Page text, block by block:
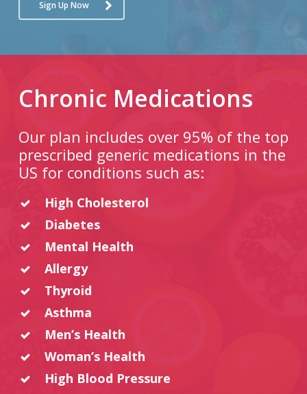
Sign Up Now
Chronic Medications
Our plan includes over 95% of the top
prescribed generic medications in the
US for conditions such as:
High Cholesterol
Diabetes
Mental Health
Allergy
Thyroid
Asthma
Men’s Health
Woman’s Health
High Blood Pressure